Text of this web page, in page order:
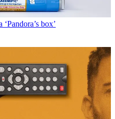
box’